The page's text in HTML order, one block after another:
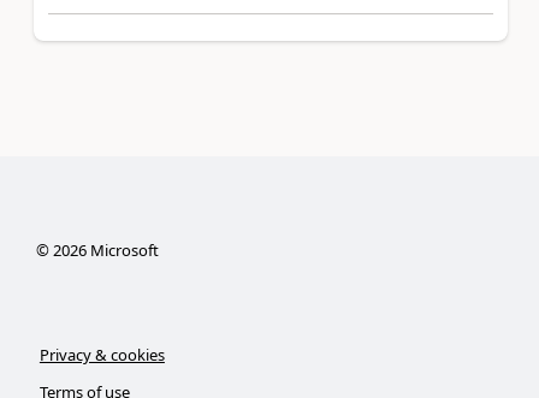
©2026Microsoft
Privacy & cookies
Terms of use